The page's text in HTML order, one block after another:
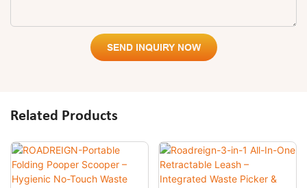
SEND INQUIRY NOW
Related Products